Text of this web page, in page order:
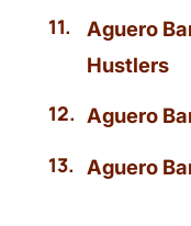
Aguero
Hustlers
Aguero
Aguero